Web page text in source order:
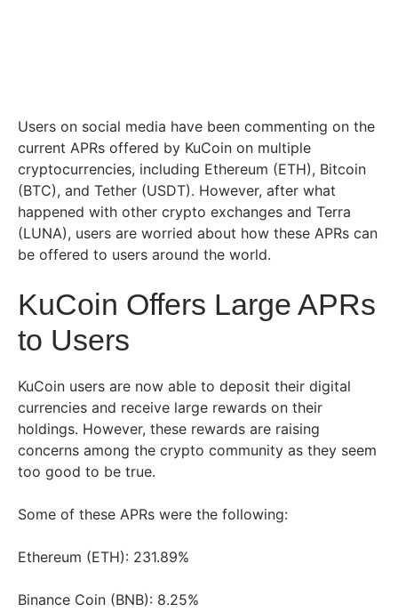
Users on social media have been commenting on the
current APRs offered by KuCoin on multiple
cryptocurrencies, including Ethereum (ETH), Bitcoin
(BTC), and Tether (USDT). However, after what
happened with other crypto exchanges and Terra
(LUNA), users are worried about how these APRs can
be offered to users around the world.
KuCoin Offers Large APRs
to Users
KuCoin users are now able to deposit their digital
currencies and receive large rewards on their
holdings. However, these rewards are raising
concerns among the crypto community as they seem
too good to be true.
Some of these APRs were the following:
Ethereum (ETH): 231.89%
Binance Coin (BNB): 8.25%